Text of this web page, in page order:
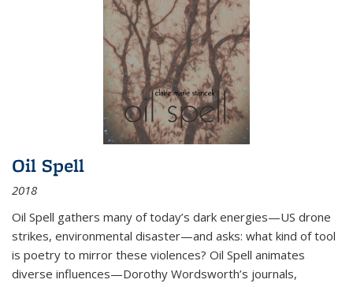
Oil Spell
2018
Oil Spell gathers many of today’s dark energies—US drone
strikes, environmental disaster—and asks: what kind of tool
is poetry to mirror these violences? Oil Spell animates
diverse influences—Dorothy Wordsworth’s journals,